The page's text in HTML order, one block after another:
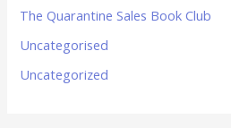
The Quarantine Sales Book Club
Uncategorised
Uncategorized